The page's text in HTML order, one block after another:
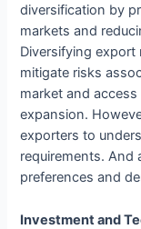
diversification by
markets and
Diversifying export
mitigate risks
market and
expansion.
exporters to
requirements. And
preferences and
Investment and